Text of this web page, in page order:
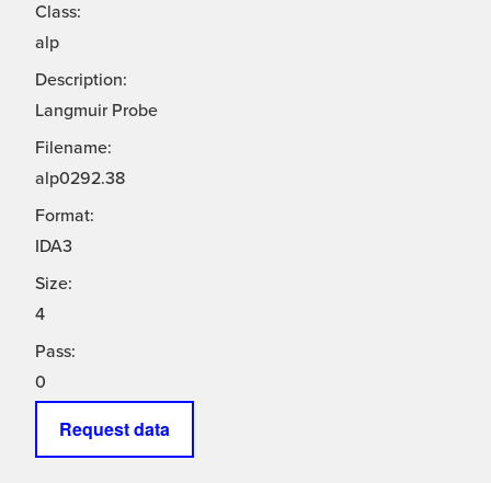
Class:
alp
Description:
Langmuir Probe
Filename:
alp0292.38
Format:
IDA3
Size:
4
Pass:
0
Request data